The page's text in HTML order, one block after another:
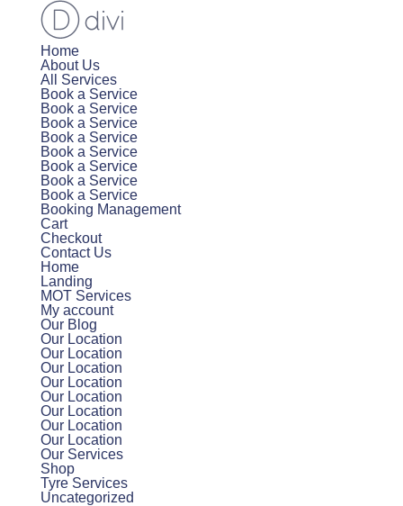
Home
About Us
All Services
Book a Service
Book a Service
Book a Service
Book a Service
Book a Service
Book a Service
Book a Service
Book a Service
Booking Management
Cart
Checkout
Contact Us
Home
Landing
MOT Services
My account
Our Blog
Our Location
Our Location
Our Location
Our Location
Our Location
Our Location
Our Location
Our Location
Our Services
Shop
Tyre Services
Uncategorized